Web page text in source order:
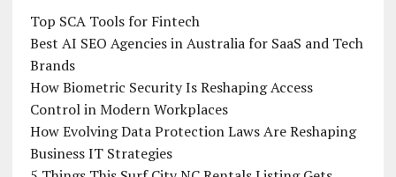
Top SCA Tools for Fintech
Best AI SEO Agencies in Australia for SaaS and Tech
Brands
How Biometric Security Is Reshaping Access
Control in Modern Workplaces
How Evolving Data Protection Laws Are Reshaping
Business IT Strategies